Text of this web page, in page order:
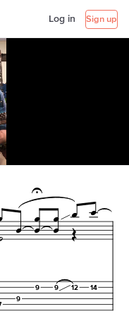
Log in Sign up